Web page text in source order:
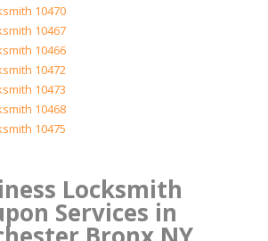
10470
10467
10466
10472
10473
10468
10475
Locksmith
Services in